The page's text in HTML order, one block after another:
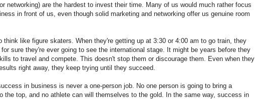
networking) are the hardest to invest their time. Many of us would much rather focus
in front of us, even though solid marketing and networking offer us genuine room
think like figure skaters. When they're getting up at 3:30 or 4:00 am to go train, they
for sure they're ever going to see the international stage. It might be years before they
to travel and compete. This doesn't stop them or discourage them. Even when they
right away, they keep trying until they succeed.
in business is never a one-person job. No one person is going to bring a
the top, and no athlete can will themselves to the gold. In the same way, success in